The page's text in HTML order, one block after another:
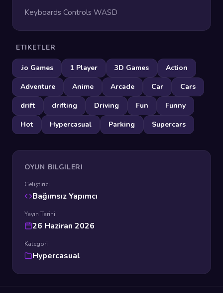
Keyboards Controls WASD
ETIKETLER
.io Games 1 Player 3D Games
Action
Adventure
Anime Arcade Car
Cars
drift
drifting Driving Fun
Funny
Hot
Hypercasual Parking Supercars
OYUN BILGILERI
Geliştirici
Bağımsız Yapımcı
Yayın Tarihi
26 Haziran 2026
Kategori
Hypercasual